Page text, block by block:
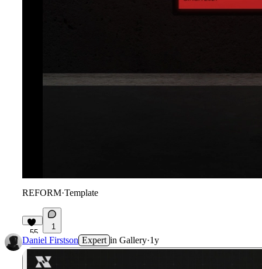
REFORM·Template
55
1
Daniel Firstson Expert in Gallery·1y